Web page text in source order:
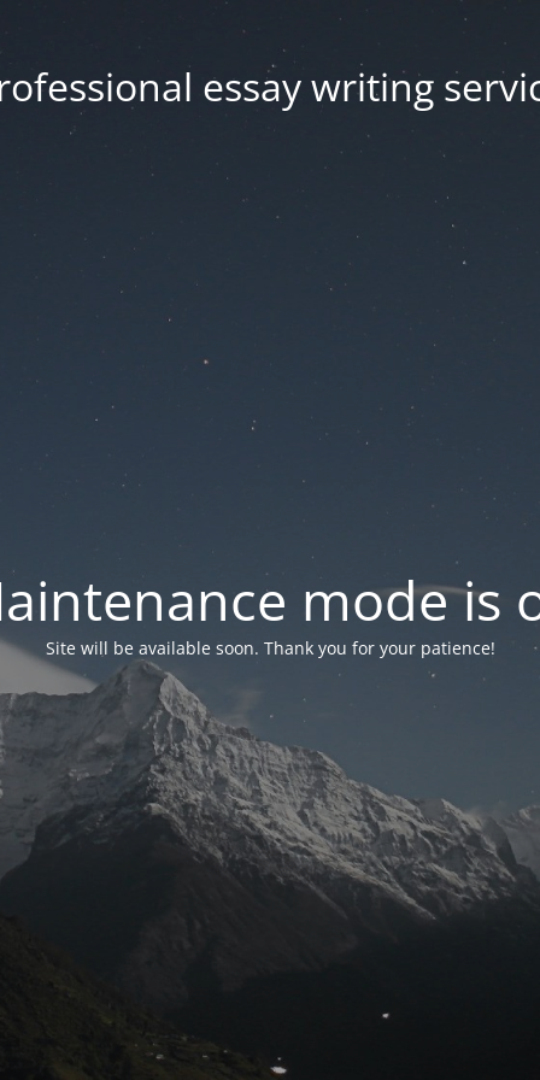
essay writing
mode is
Site will be available soon. Thank you for your patience!